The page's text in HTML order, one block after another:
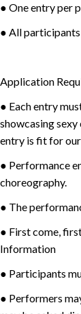
● One entry per
● All
Application
● Each entry
showcasing
entry is fit for
● Performance
choreography.
● The
● First come,
Information
● Participants
● Performers